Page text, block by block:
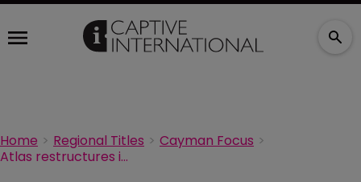
Home Regional Titles
Cayman Focus
Atlas restructures its exec management team